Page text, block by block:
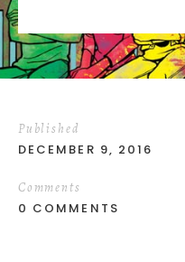
Published
DECEMBER 9, 2016
Comments
0 COMMENTS